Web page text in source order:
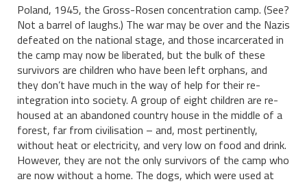
Poland, 1945, the Gross-Rosen concentration camp. (See?
Not a barrel of laughs.) The war may be over and the Nazis
defeated on the national stage, and those incarcerated in
the camp may now be liberated, but the bulk of these
survivors are children who have been left orphans, and
they don’t have much in the way of help for their re-
integration into society. A group of eight children are re-
housed at an abandoned country house in the middle of a
forest, far from civilisation – and, most pertinently,
without heat or electricity, and very low on food and drink.
However, they are not the only survivors of the camp who
are now without a home. The dogs, which were used at